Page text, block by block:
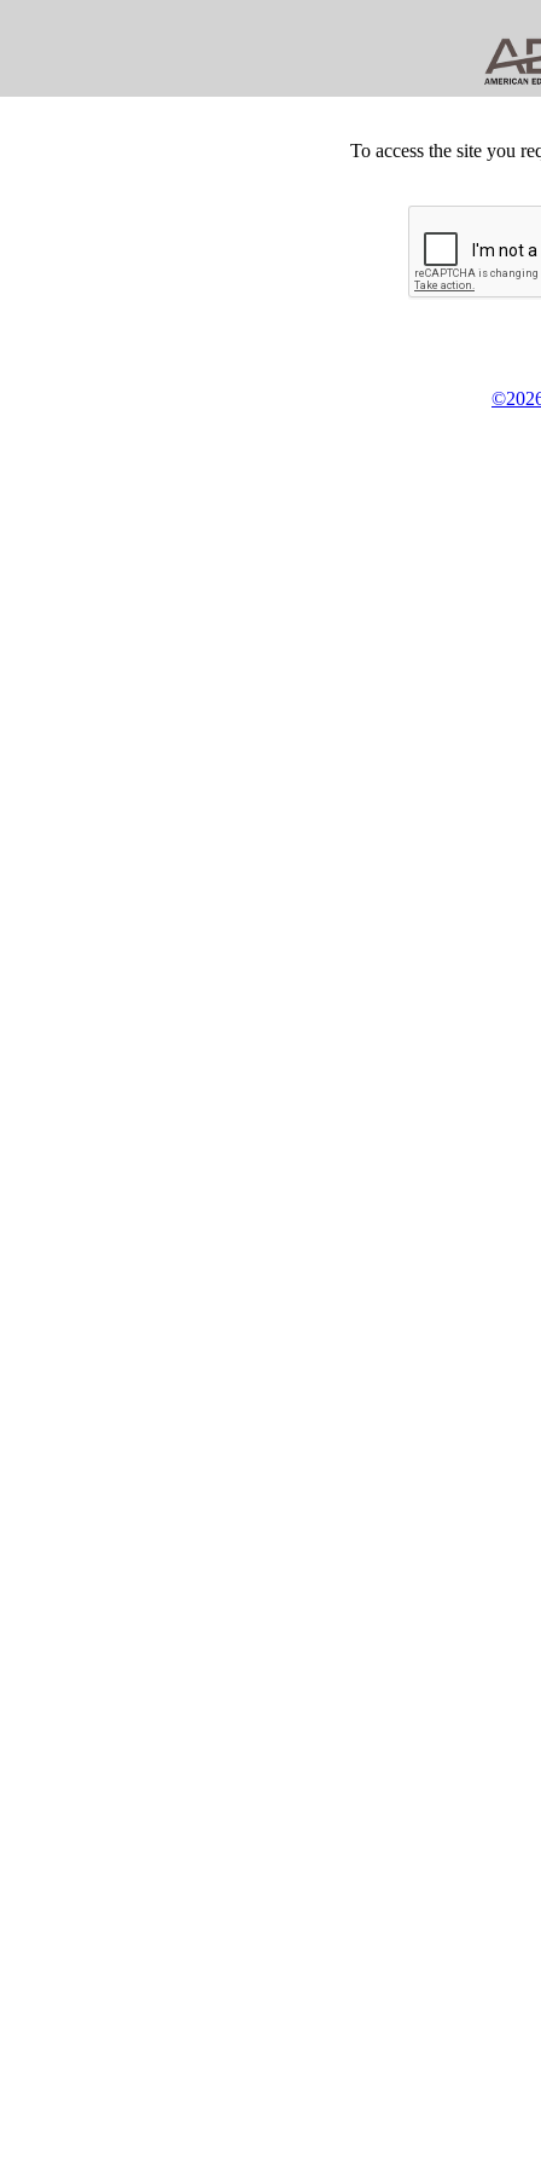
To access the site you